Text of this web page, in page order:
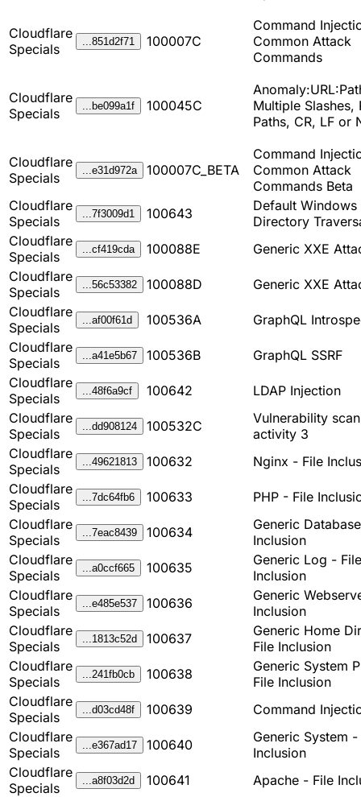
Cloudflare
Specials
...851d2f71 100007C
Command
Common Attack
Commands
Cloudflare
Specials
...be099a1f 100045C
Multiple Slashes,
Paths, CR, LF or
Cloudflare
Specials
...e31d972a 100007C_BETA
Command
Common Attack
Commands Beta
Cloudflare
Specials
...7f3009d1 100643
Default Windows
Directory
Cloudflare
Specials
...cf419cda 100088E
Generic XXE
Cloudflare
Specials
...56c53382 100088D
Generic XXE
Cloudflare
Specials
...af00f61d 100536A
GraphQL
Cloudflare
Specials
...a41e5b67 100536B
GraphQL SSRF
Cloudflare
Specials
...48f6a9cf 100642
LDAP Injection
Cloudflare
Specials
...dd908124 100532C
Vulnerability
activity 3
Cloudflare
Specials
...49621813 100632
Nginx - File
Cloudflare
Specials
...7dc64fb6 100633
PHP - File
Cloudflare
Specials
...7eac8439 100634
Generic
Inclusion
Cloudflare
Specials
...a0ccf665 100635
Generic Log - File
Inclusion
Cloudflare
Specials
...e485e537 100636
Generic
Inclusion
Cloudflare
Specials
...1813c52d 100637
Generic Home
File Inclusion
Cloudflare
Specials
...241fb0cb 100638
Generic System
File Inclusion
Cloudflare
Specials
...d03cd48f 100639
Command
Cloudflare
Specials
...e367ad17 100640
Generic System -
Inclusion
Cloudflare
Specials
...a8f03d2d 100641 Apache - File